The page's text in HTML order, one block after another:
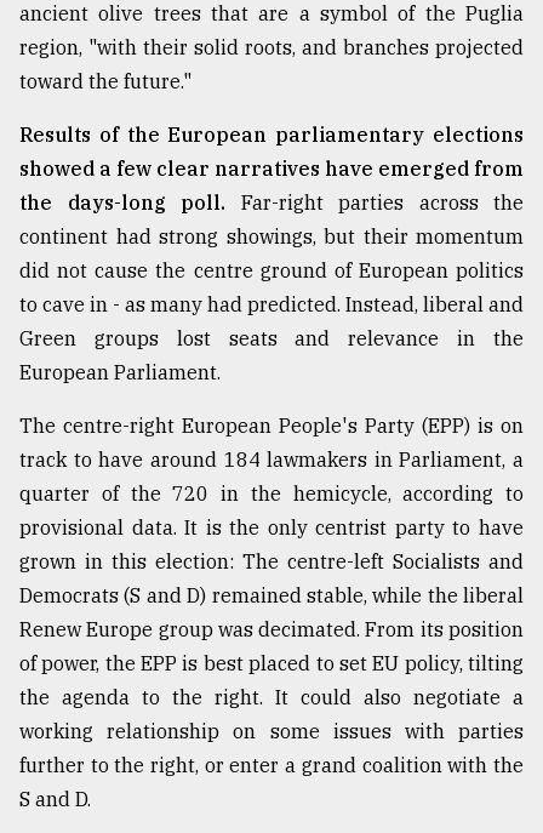
ancient olive trees that are a symbol of the Puglia
region, "with their solid roots, and branches projected
toward the future."
Results of the European parliamentary elections
showed a few clear narratives have emerged from
the days-long poll. Far-right parties across the
continent had strong showings, but their momentum
did not cause the centre ground of European politics
to cave in - as many had predicted. Instead, liberal and
Green groups lost seats and relevance in the
European Parliament.
The centre-right European People's Party (EPP) is on
track to have around 184 lawmakers in Parliament, a
quarter of the 720 in the hemicycle, according to
provisional data. It is the only centrist party to have
grown in this election: The centre-left Socialists and
Democrats (S and D) remained stable, while the liberal
Renew Europe group was decimated. From its position
of power, the EPP is best placed to set EU policy, tilting
the agenda to the right. It could also negotiate a
working relationship on some issues with parties
further to the right, or enter a grand coalition with the
S and D.